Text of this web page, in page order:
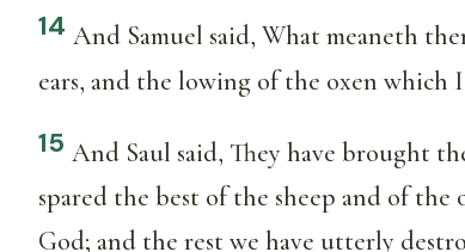
14 And Samuel said, What meaneth
ears, and the lowing of the oxen which I
15 And Saul said, They have brought
spared the best of the sheep and of
God; and the rest we have utterly